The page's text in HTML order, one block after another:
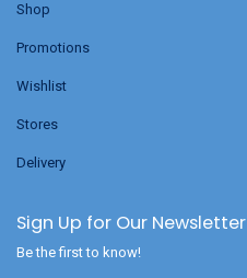
Shop
Promotions
Wishlist
Stores
Delivery
Sign Up for Our Newsletter
Be the first to know!